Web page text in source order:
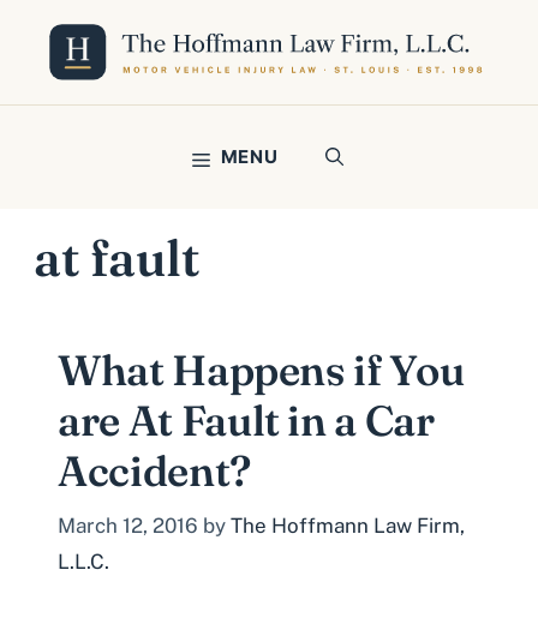
content
MENU
at fault
What Happens if You
are At Fault in a Car
Accident?
March 12, 2016 by The Hoffmann Law Firm,
L.L.C.